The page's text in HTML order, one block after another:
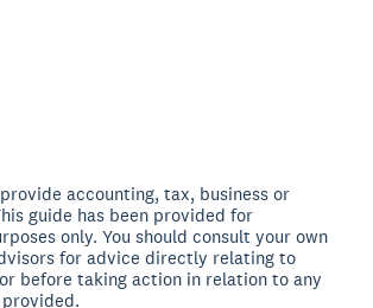
accounting, tax, business or
guide has been provided for
only. You should consult your own
for advice directly relating to
before taking action in relation to any